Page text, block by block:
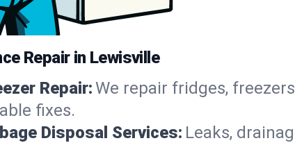
Repair in Lewisville
Repair:We repair fridges,
fixes.
Disposal Services: Leaks,